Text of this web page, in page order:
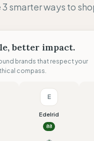
3 smarter ways to
better impact.
brands that respect your
compass.
E
Edelrid
88